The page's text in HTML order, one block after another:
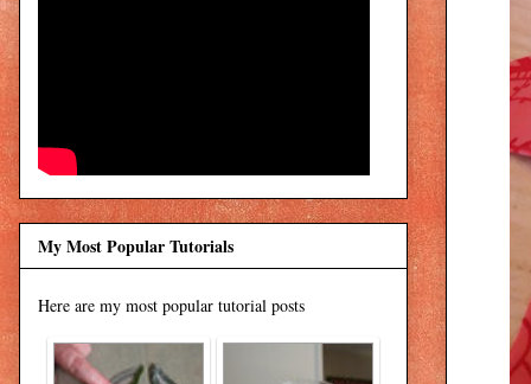
My Most Popular Tutorials
Here are my most popular tutorial posts